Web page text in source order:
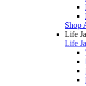
Shop
Life
Life